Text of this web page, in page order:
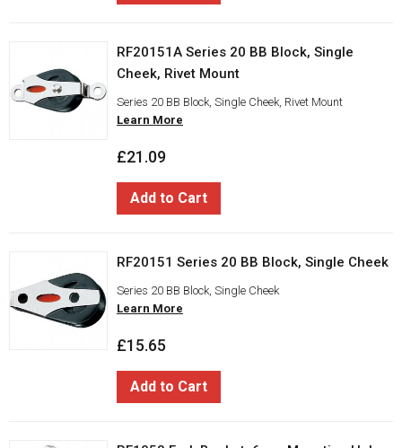
RF20151A Series 20 BB Block, Single
Cheek, Rivet Mount
Series 20 BB Block, Single Cheek, Rivet Mount
Learn More
£21.09
Add to Cart
RF20151 Series 20 BB Block, Single Cheek
Series 20 BB Block, Single Cheek
Learn More
£15.65
Add to Cart